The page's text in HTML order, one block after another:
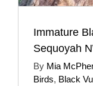
Immature
Sequoyah
By Mia
Birds, Black